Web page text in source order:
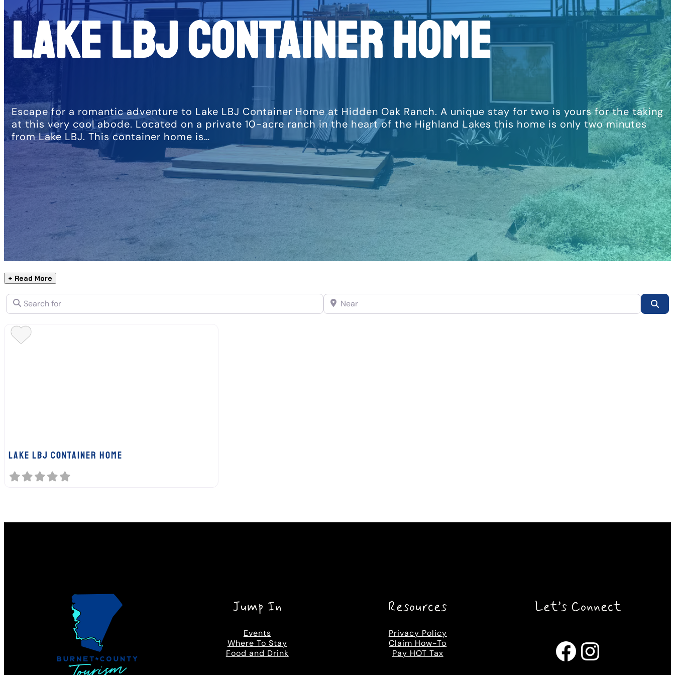
Lake LBJ Container Home
Escape for a romantic adventure to Lake LBJ Container Home at Hidden Oak Ranch. A unique stay for two is yours for the taking
at this very cool abode. Located on a private 10-acre ranch in the heart of the Highland Lakes this home is only two minutes
from Lake LBJ. This container home is…
+ Read More
Lake LBJ Container Home
Jump In
Events
Where To Stay
Food and Drink
Resources
Privacy Policy
Claim How-To
Pay HOT Tax
Let’s Connect
Facebook Instagram